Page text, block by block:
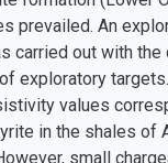
prevailed. An
out with
exploratory
values
in the shales
small